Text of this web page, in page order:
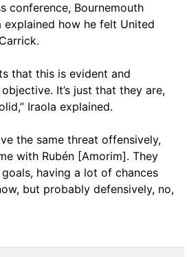
conference, Bournemouth
explained how he felt United
that this is evident and
It’s just that they are,
Iraola explained.
the same threat offensively,
with Rubén [Amorim]. They
having a lot of chances
but probably defensively, no,